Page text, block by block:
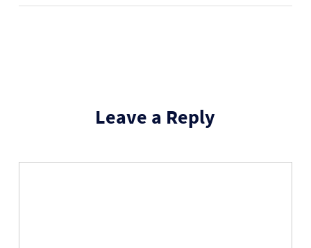
Leave a Reply